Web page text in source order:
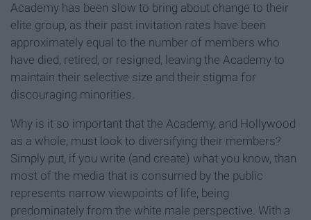
Academy has been slow to bring about change to their
elite group, as their past invitation rates have been
approximately equal to the number of members who
have died, retired, or resigned, leaving the Academy to
maintain their selective size and their stigma for
discouraging minorities.
Why is it so important that the Academy, and Hollywood
as a whole, must look to diversifying their members?
Simply put, if you write (and create) what you know, than
most of the media that is consumed by the public
represents narrow viewpoints of life, being
predominately from the white male perspective. With a